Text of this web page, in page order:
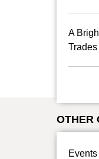
A
OTHER
Events